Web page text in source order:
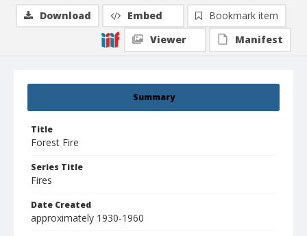
Summary
Title
Forest Fire
Series Title
Fires
Date Created
approximately 1930-1960
Download Embed
Bookmark item
Viewer
Manifest